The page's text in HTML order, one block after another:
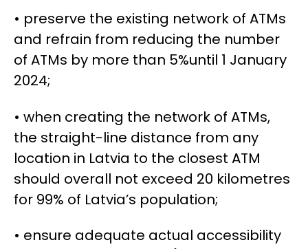
• preserve the existing network of ATMs
and refrain from reducing the number
of ATMs by more than 5%until 1 January
2024;
• when creating the network of ATMs,
the straight-line distance from any
location in Latvia to the closest ATM
should overall not exceed 20 kilometres
for 99% of Latvia’s population;
• ensure adequate actual accessibility